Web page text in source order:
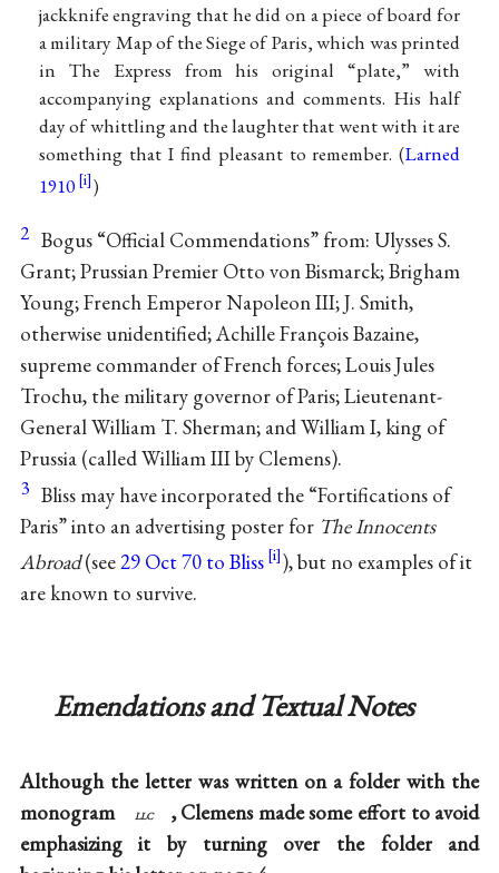
jackknife engraving that he did on a piece of board for
a military Map of the Siege of Paris, which was printed
in The Express from his original “plate,” with
accompanying explanations and comments. His half
day of whittling and the laughter that went with it are
something that I find pleasant to remember. (Larned
1910
)
2 Bogus “Official Commendations” from: Ulysses S.
Grant; Prussian Premier Otto von Bismarck; Brigham
Young; French Emperor Napoleon III; J. Smith,
otherwise unidentified; Achille François Bazaine,
supreme commander of French forces; Louis Jules
Trochu, the military governor of Paris; Lieutenant-
General William T. Sherman; and William I, king of
Prussia (called William III by Clemens).
3 Bliss may have incorporated the “Fortifications of
Paris” into an advertising poster for The Innocents
Abroad(see29 Oct 70 to Bliss
), but no examples of it
are known to survive.
Emendations and Textual Notes
Although the letter was written on a folder with the
monogram
llc
, Clemens made some effort to avoid
emphasizing it by turning over the folder and